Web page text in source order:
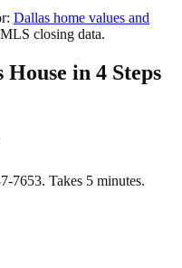
Dallas home values and
closing data.
in 4 Steps
7653. Takes 5 minutes.